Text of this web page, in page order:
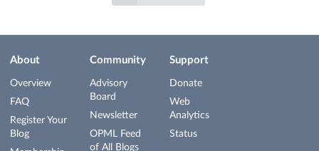
About
Overview
FAQ
Register Your
Blog
Community
Advisory
Board
Newsletter
OPML Feed
of All Blogs
Support
Donate
Web
Analytics
Status